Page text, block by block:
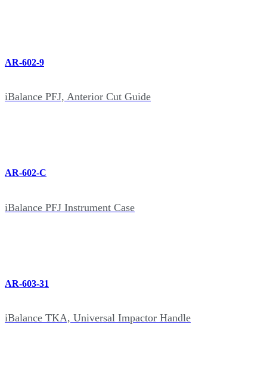
AR-602-9
iBalance PFJ, Anterior Cut Guide
AR-602-C
iBalance PFJ Instrument Case
AR-603-31
iBalance TKA, Universal Impactor Handle